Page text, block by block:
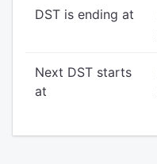
DST is ending at
Next DST starts
at